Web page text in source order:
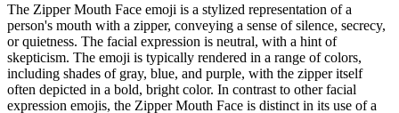
The Zipper Mouth Face emoji is a stylized representation of a
person's mouth with a zipper, conveying a sense of silence, secrecy,
or quietness. The facial expression is neutral, with a hint of
skepticism. The emoji is typically rendered in a range of colors,
including shades of gray, blue, and purple, with the zipper itself
often depicted in a bold, bright color. In contrast to other facial
expression emojis, the Zipper Mouth Face is distinct in its use of a